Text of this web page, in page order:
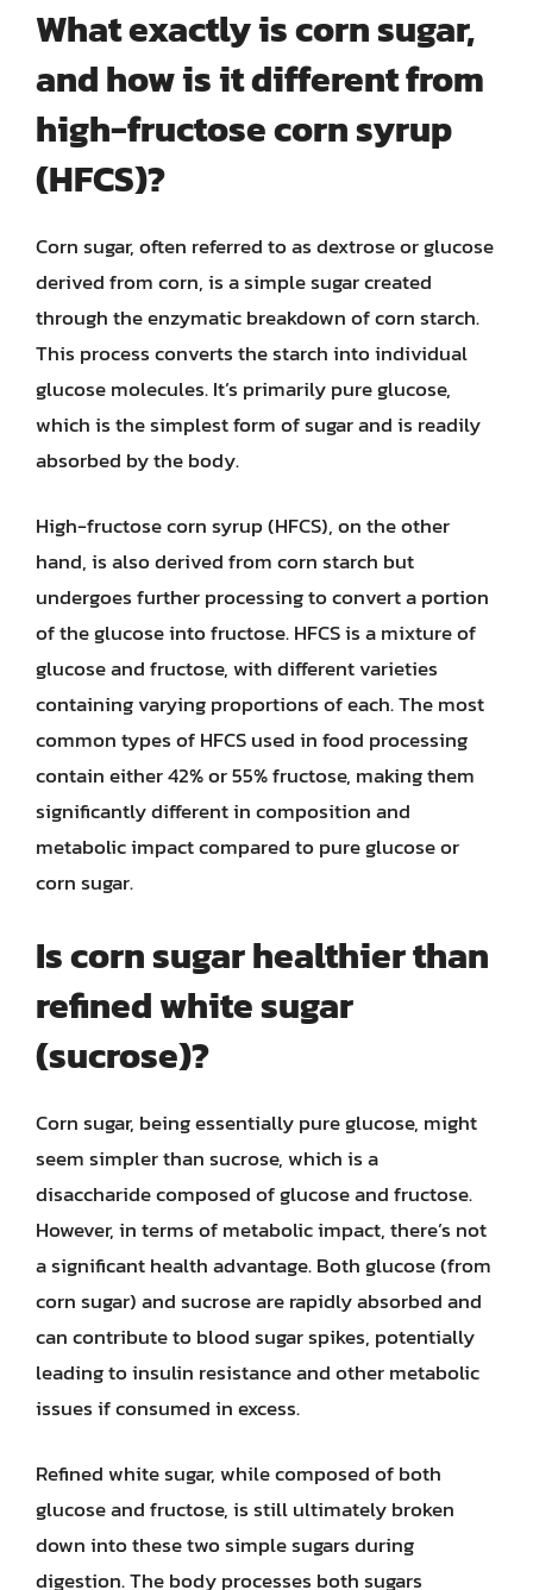
What exactly is corn sugar,
and how is it different from
high-fructose corn syrup
(HFCS)?
Corn sugar, often referred to as dextrose or glucose
derived from corn, is a simple sugar created
through the enzymatic breakdown of corn starch.
This process converts the starch into individual
glucose molecules. It’s primarily pure glucose,
which is the simplest form of sugar and is readily
absorbed by the body.
High-fructose corn syrup (HFCS), on the other
hand, is also derived from corn starch but
undergoes further processing to convert a portion
of the glucose into fructose. HFCS is a mixture of
glucose and fructose, with different varieties
containing varying proportions of each. The most
common types of HFCS used in food processing
contain either 42% or 55% fructose, making them
significantly different in composition and
metabolic impact compared to pure glucose or
corn sugar.
Is corn sugar healthier than
refined white sugar
(sucrose)?
Corn sugar, being essentially pure glucose, might
seem simpler than sucrose, which is a
disaccharide composed of glucose and fructose.
However, in terms of metabolic impact, there’s not
a significant health advantage. Both glucose (from
corn sugar) and sucrose are rapidly absorbed and
can contribute to blood sugar spikes, potentially
leading to insulin resistance and other metabolic
issues if consumed in excess.
Refined white sugar, while composed of both
glucose and fructose, is still ultimately broken
down into these two simple sugars during
digestion. The body processes both sugars